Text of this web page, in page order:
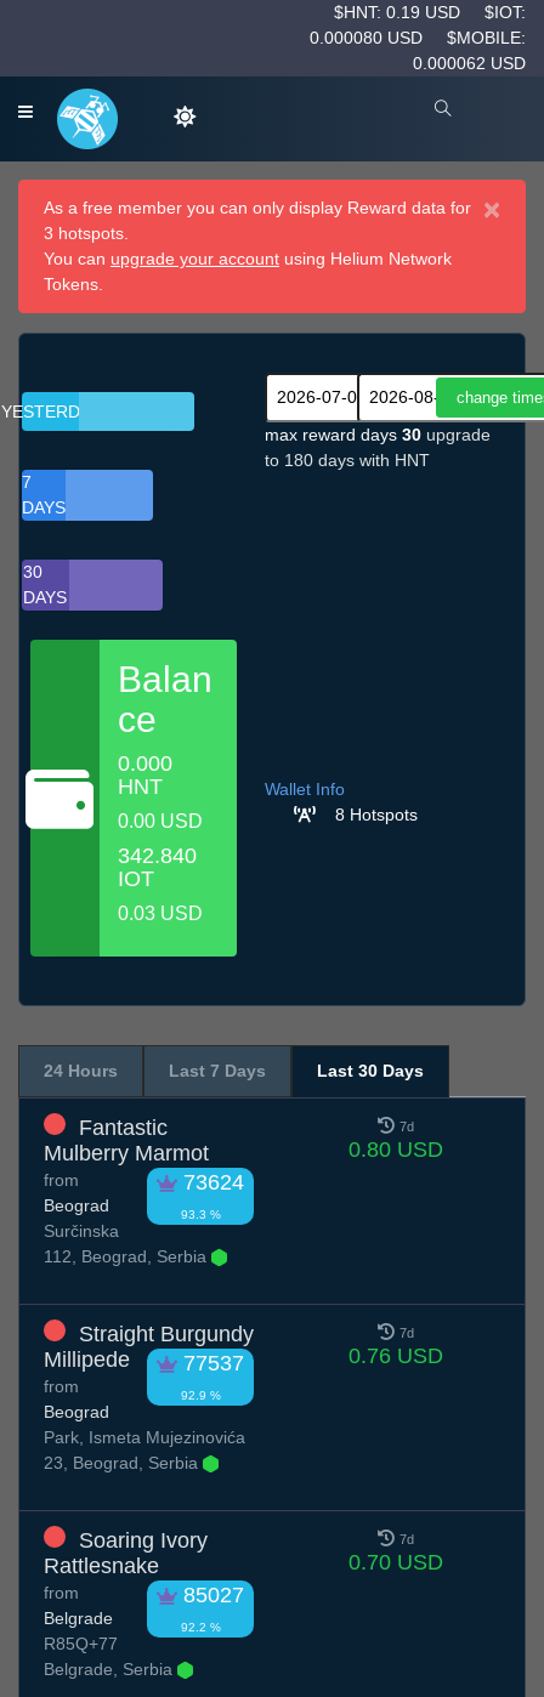
$HNT: 0.19 USD
$IOT:
0.000080 USD
$MOBILE:
0.000062 USD
×
As a free member you can only display Reward data for
3 hotspots.
You can upgrade your account using Helium Network
Tokens.
YESTERDAY
7
DAYS
30
DAYS
Balan
ce
0.000
HNT
0.00 USD
342.840
IOT
0.03 USD
max reward days 30 upgrade
to 180 days with HNT
Wallet Info
8 Hotspots
24 Hours Last 7 Days Last 30 Days
Fantastic
Mulberry Marmot
73624
93.3 %
from
Beograd
Surčinska
112, Beograd, Serbia
7d
0.80 USD
Straight Burgundy
Millipede
77537
92.9 %
from
Beograd
Park, Ismeta Mujezinovića
23, Beograd, Serbia
7d
0.76 USD
Soaring Ivory
Rattlesnake
85027
92.2 %
from
Belgrade
R85Q+77
Belgrade, Serbia
7d
0.70 USD